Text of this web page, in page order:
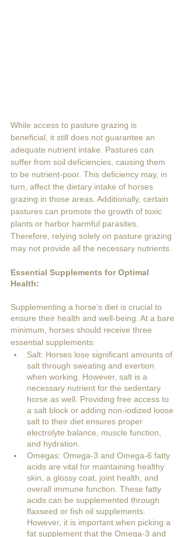
While access to pasture grazing is
beneficial, it still does not guarantee an
adequate nutrient intake. Pastures can
suffer from soil deficiencies, causing them
to be nutrient-poor. This deficiency may, in
turn, affect the dietary intake of horses
grazing in those areas. Additionally, certain
pastures can promote the growth of toxic
plants or harbor harmful parasites.
Therefore, relying solely on pasture grazing
may not provide all the necessary nutrients.
Essential Supplements for Optimal
Health:
Supplementing a horse's diet is crucial to
ensure their health and well-being. At a bare
minimum, horses should receive three
essential supplements:
Salt: Horses lose significant amounts of
salt through sweating and exertion
when working. However, salt is a
necessary nutrient for the sedentary
horse as well. Providing free access to
a salt block or adding non-iodized loose
salt to their diet ensures proper
electrolyte balance, muscle function,
and hydration.
Omegas: Omega-3 and Omega-6 fatty
acids are vital for maintaining healthy
skin, a glossy coat, joint health, and
overall immune function. These fatty
acids can be supplemented through
flaxseed or fish oil supplements.
However, it is important when picking a
fat supplement that the Omega-3 and